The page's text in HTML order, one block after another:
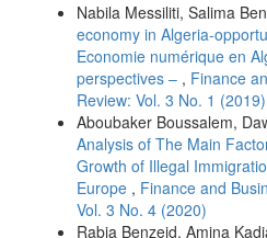
Nabila Messiliti, Salima
economy in Algeria-
Economie numérique en
perspectives – , Finance
Review: Vol. 3 No. 1 (2019)
Aboubaker Boussalem,
Analysis of The Main
Growth of Illegal
Europe , Finance and
Vol. 3 No. 4 (2020)
Rabia Benzeid, Amina